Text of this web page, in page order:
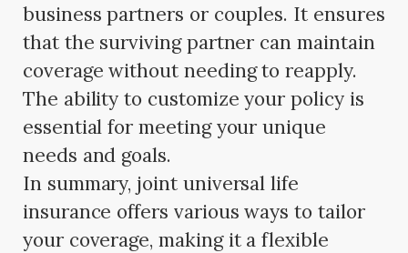
business partners or couples. It ensures
that the surviving partner can maintain
coverage without needing to reapply.
The ability to customize your policy is
essential for meeting your unique
needs and goals.
In summary, joint universal life
insurance offers various ways to tailor
your coverage, making it a flexible